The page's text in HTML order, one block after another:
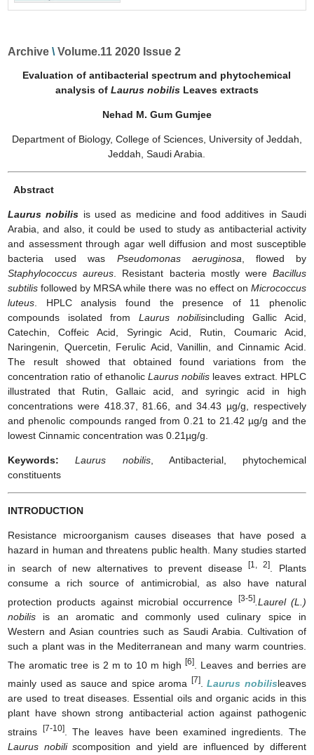
Archive \Volume.11 2020 Issue 2
Evaluation of antibacterial spectrum and phytochemical
analysis of Laurus nobilisLeaves extracts
Nehad M. Gum Gumjee
Department of Biology, College of Sciences, University of Jeddah,
Jeddah, Saudi Arabia.
Abstract
Laurus nobilis is used as medicine and food additives in Saudi
Arabia, and also, it could be used to study as antibacterial activity
and assessment through agar well diffusion and most susceptible
bacteria used was Pseudomonas aeruginosa , flowed by
Staphylococcus aureus . Resistant bacteria mostly were Bacillus
subtilis followed by MRSA while there was no effect on Micrococcus
luteus . HPLC analysis found the presence of 11 phenolic
compounds isolated from Laurus nobilisincluding Gallic Acid,
Catechin, Coffeic Acid, Syringic Acid, Rutin, Coumaric Acid,
Naringenin, Quercetin, Ferulic Acid, Vanillin, and Cinnamic Acid.
The result showed that obtained found variations from the
concentration ratio of ethanolic Laurus nobilis leaves extract. HPLC
illustrated that Rutin, Gallaic acid, and syringic acid in high
concentrations were 418.37, 81.66, and 34.43 µg/g, respectively
and phenolic compounds ranged from 0.21 to 21.42 µg/g and the
lowest Cinnamic concentration was 0.21µg/g.
Keywords:Laurus nobilis, Antibacterial, phytochemical
constituents
INTRODUCTION
Resistance microorganism causes diseases that have posed a
hazard in human and threatens public health. Many studies started
in search of new alternatives to prevent disease[1, 2]. Plants
consume a rich source of antimicrobial, as also have natural
protection products against microbial occurrence
[3-5].Laurel (L.)
nobilis is an aromatic and commonly used culinary spice in
Western and Asian countries such as Saudi Arabia. Cultivation of
such a plant was in the Mediterranean and many warm countries.
The aromatic tree is 2 m to 10 m high[6]
. Leaves and berries are
mainly used as sauce and spice aroma
[7]. Laurus nobilisleaves
are used to treat diseases. Essential oils and organic acids in this
plant have shown strong antibacterial action against pathogenic
strains
[7-10]. The leaves have been examined ingredients. The
Laurus nobili scomposition and yield are influenced by different